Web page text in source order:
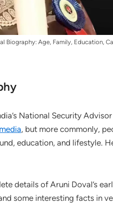
Biography: Age, Family, Education,
National Security
media, but more commonly,
education, and lifestyle.
details of Aruni Doval’s
some interesting facts in